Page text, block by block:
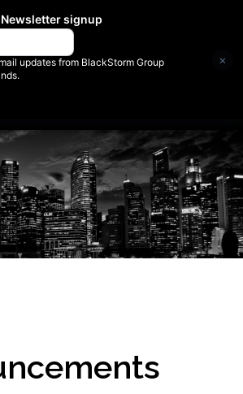
Newsletter signup
updates from BlackStorm Group
×